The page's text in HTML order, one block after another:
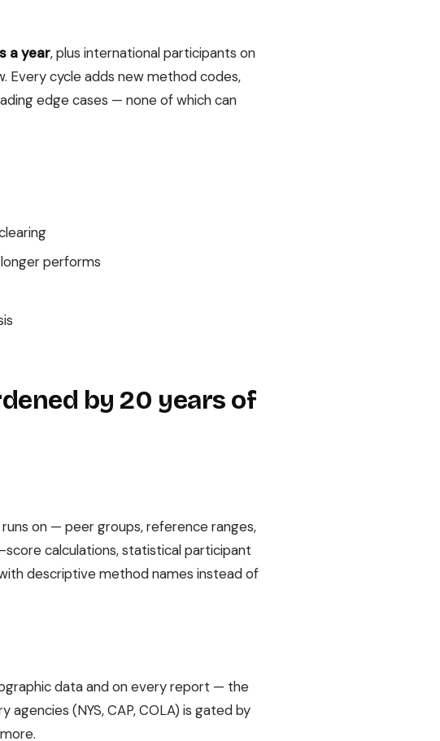
a year, plus international participants on
Every cycle adds new method codes,
edge cases — none of which can
performs
by 20 years of
on — peer groups, reference ranges,
calculations, statistical participant
descriptive method names instead of
data and on every report — the
(NYS, CAP, COLA) is gated by